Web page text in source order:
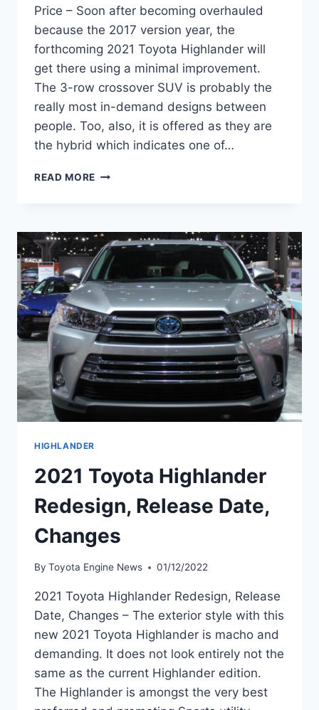
Price – Soon after becoming overhauled
because the 2017 version year, the
forthcoming 2021 Toyota Highlander will
get there using a minimal improvement.
The 3-row crossover SUV is probably the
really most in-demand designs between
people. Too, also, it is offered as they are
the hybrid which indicates one of…
READ MORE 2021
INTERIOR,
PRICE
HIGHLANDER
2021 Toyota Highlander
Redesign, Release Date,
Changes
By Toyota Engine News 01/12/2022
2021 Toyota Highlander Redesign, Release
Date, Changes – The exterior style with this
new 2021 Toyota Highlander is macho and
demanding. It does not look entirely not the
same as the current Highlander edition.
The Highlander is amongst the very best